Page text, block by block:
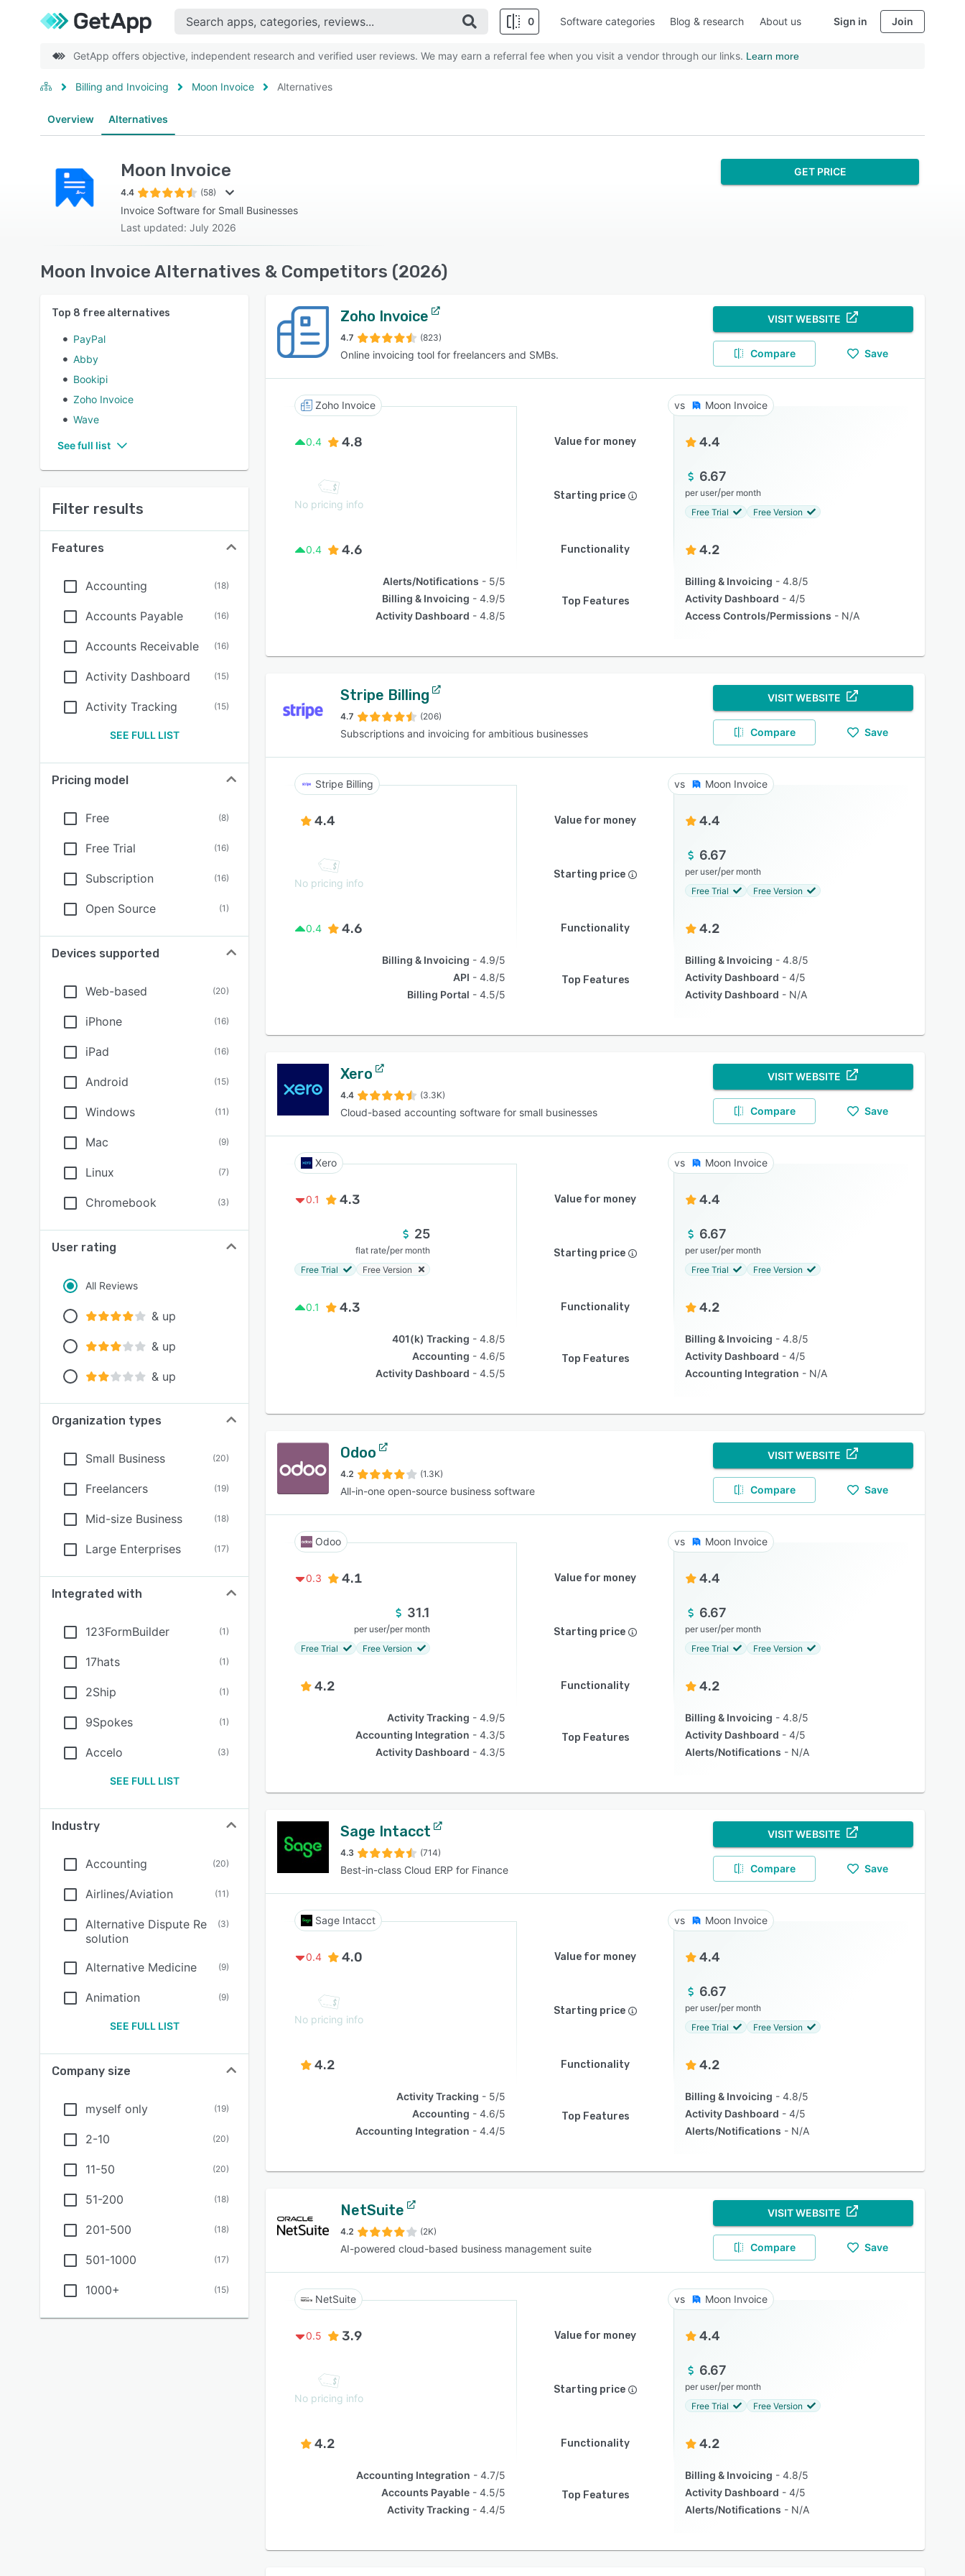
0 Software categories Blog & research About us Sign in Join
GetApp offers objective, independent research and verified user reviews. We may earn a referral fee when you visit a vendor through our links. Learn more
Billing and Invoicing Moon Invoice Alternatives
Overview Alternatives
Moon Invoice
4.4 (58)
Invoice Software for Small Businesses
Last updated: July 2026
GET PRICE
Moon Invoice Alternatives & Competitors (2026)
Top 8 free alternatives
PayPal
Abby
Bookipi
Zoho Invoice
Wave
See full list
Filter results
Features
Accounting (18)
Accounts Payable (16)
Accounts Receivable (16)
Activity Dashboard (15)
Activity Tracking (15)
SEE FULL LIST
Pricing model
Free (8)
Free Trial (16)
Subscription (16)
Open Source (1)
Devices supported
Web-based (20)
iPhone (16)
iPad (16)
Android (15)
Windows (11)
Mac (9)
Linux (7)
Chromebook (3)
User rating
All Reviews
& up
& up
& up
Organization types
Small Business (20)
Freelancers (19)
Mid-size Business (18)
Large Enterprises (17)
Integrated with
123FormBuilder (1)
17hats (1)
2Ship (1)
9Spokes (1)
Accelo (3)
SEE FULL LIST
Industry
Accounting (20)
Airlines/Aviation (11)
Alternative Dispute Re
solution
(3)
Alternative Medicine (9)
Animation (9)
SEE FULL LIST
Company size
myself only (19)
2-10 (20)
11-50 (20)
51-200 (18)
201-500 (18)
501-1000 (17)
1000+ (15)
Zoho Invoice
4.7 (823)
Online invoicing tool for freelancers and SMBs.
VISIT WEBSITE
Compare Save
Zoho Invoice Moon Invoice
0.4 4.8 Value for money 4.4
No pricing info
Starting price
6.67
per user/per month
Free Trial
Free Version
0.4 4.6 Functionality 4.2
Alerts/Notifications
5/5
Billing & Invoicing
4.9/5
Activity Dashboard
4.8/5
Top Features
Billing & Invoicing
4.8/5
Activity Dashboard
4/5
Access Controls/Permissions
N/A
Stripe Billing
4.7 (206)
Subscriptions and invoicing for ambitious businesses
VISIT WEBSITE
Compare Save
Stripe Billing Moon Invoice
4.4 Value for money 4.4
No pricing info
Starting price
6.67
per user/per month
Free Trial
Free Version
0.4 4.6 Functionality 4.2
Billing & Invoicing
4.9/5
API
4.8/5
Billing Portal
4.5/5
Top Features
Billing & Invoicing
4.8/5
Activity Dashboard
4/5
Activity Dashboard
N/A
Xero
4.4 (3.3K)
Cloud-based accounting software for small businesses
VISIT WEBSITE
Compare Save
Xero Moon Invoice
0.1 4.3 Value for money 4.4
25
flat rate/per month
Free Trial
Free Version
Starting price
6.67
per user/per month
Free Trial
Free Version
0.1 4.3 Functionality 4.2
401(k) Tracking
4.8/5
Accounting
4.6/5
Activity Dashboard
4.5/5
Top Features
Billing & Invoicing
4.8/5
Activity Dashboard
4/5
Accounting Integration
N/A
Odoo
4.2 (1.3K)
All-in-one open-source business software
VISIT WEBSITE
Compare Save
Odoo Moon Invoice
0.3 4.1 Value for money 4.4
31.1
per user/per month
Free Trial
Free Version
Starting price
6.67
per user/per month
Free Trial
Free Version
4.2 Functionality 4.2
Activity Tracking
4.9/5
Accounting Integration
4.3/5
Activity Dashboard
4.3/5
Top Features
Billing & Invoicing
4.8/5
Activity Dashboard
4/5
Alerts/Notifications
N/A
Sage Intacct
4.3 (714)
Best-in-class Cloud ERP for Finance
VISIT WEBSITE
Compare Save
Sage Intacct Moon Invoice
0.4 4.0 Value for money 4.4
No pricing info
Starting price
6.67
per user/per month
Free Trial
Free Version
4.2 Functionality 4.2
Activity Tracking
5/5
Accounting
4.6/5
Accounting Integration
4.4/5
Top Features
Billing & Invoicing
4.8/5
Activity Dashboard
4/5
Alerts/Notifications
N/A
NetSuite
4.2 (2K)
AI-powered cloud-based business management suite
VISIT WEBSITE
Compare Save
NetSuite Moon Invoice
0.5 3.9 Value for money 4.4
No pricing info
Starting price
6.67
per user/per month
Free Trial
Free Version
4.2 Functionality 4.2
Accounting Integration
4.7/5
Accounts Payable
4.5/5
Activity Tracking
4.4/5
Top Features
Billing & Invoicing
4.8/5
Activity Dashboard
4/5
Alerts/Notifications
N/A